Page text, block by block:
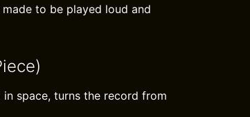
to be played loud and
space, turns the record from